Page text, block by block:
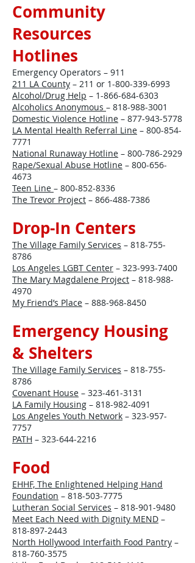
Community
Resources
Hotlines
Emergency Operators – 911
211 LA County – 211 or 1-800-339-6993
Alcohol/Drug Help – 1-866-684-6303
Alcoholics Anonymous – 818-988-3001
Domestic Violence Hotline – 877-943-5778
LA Mental Health Referral Line – 800-854-
7771
National Runaway Hotline – 800-786-2929
Rape/Sexual Abuse Hotline – 800-656-
4673
Teen Line – 800-852-8336
The Trevor Project – 866-488-7386
Drop-In Centers
The Village Family Services – 818-755-
8786
Los Angeles LGBT Center – 323-993-7400
The Mary Magdalene Project – 818-988-
4970
My Friend’s Place – 888-968-8450
Emergency Housing
& Shelters
The Village Family Services – 818-755-
8786
Covenant House – 323-461-3131
LA Family Housing – 818-982-4091
Los Angeles Youth Network – 323-957-
7757
PATH – 323-644-2216
Food
EHHF, The Enlightened Helping Hand
Foundation – 818-503-7775
Lutheran Social Services – 818-901-9480
Meet Each Need with Dignity MEND –
818-897-2443
North Hollywood Interfaith Food Pantry –
818-760-3575